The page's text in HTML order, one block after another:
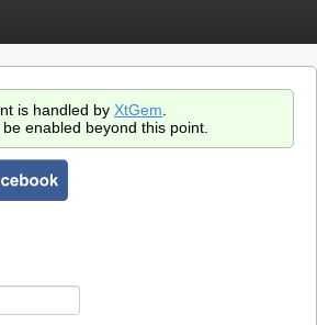
is handled by XtGem
enabled beyond this point.